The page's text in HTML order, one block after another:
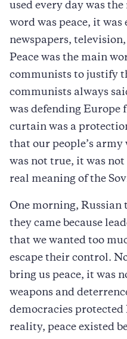
used every day was
word was peace, it was
newspapers,
Peace was the main
communists to justify
communists always
was defending Europe
curtain was a
that our people’s
was not true, it was
real meaning of the
One morning, Russian
they came because
that we wanted too
escape their control.
bring us peace, it was
weapons and
democracies
reality, peace existed